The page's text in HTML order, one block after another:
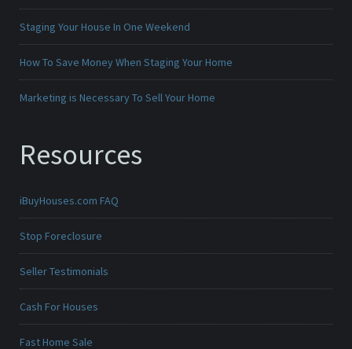
Staging Your House In One Weekend
How To Save Money When Staging Your Home
Marketing is Necessary To Sell Your Home
Resources
iBuyHouses.com FAQ
Stop Foreclosure
Seller Testimonials
Cash For Houses
Fast Home Sale